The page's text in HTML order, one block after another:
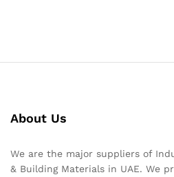
About Us
We are the major suppliers of
& Building Materials in UAE. We